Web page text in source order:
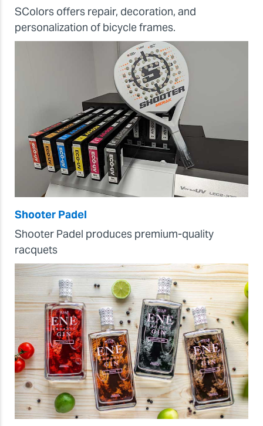
SColors offers repair, decoration, and
personalization of bicycle frames.
Shooter Padel
Shooter Padel produces premium-quality
racquets